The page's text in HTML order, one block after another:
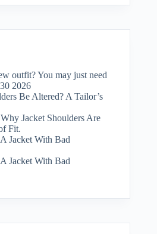
outfit? You may just need
2026
Be Altered? A Tailor’s
Jacket Shoulders Are
Fit.
Jacket With Bad
Jacket With Bad